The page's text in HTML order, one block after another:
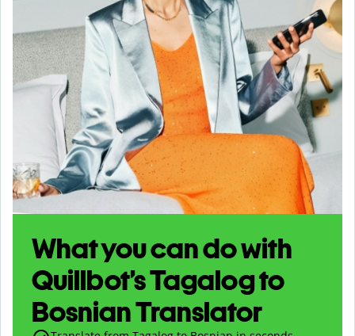
What you can do with
Quillbot’s Tagalog to
Bosnian Translator